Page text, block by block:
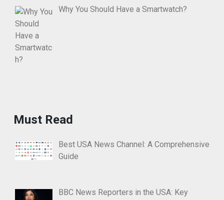
Why You Should Have a Smartwatch?
Must Read
Best USA News Channel: A Comprehensive
Guide
BBC News Reporters in the USA: Key